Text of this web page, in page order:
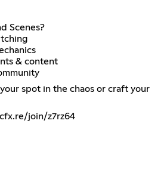
Scenes?
& content
spot in the chaos or craft your
join/z7rz64